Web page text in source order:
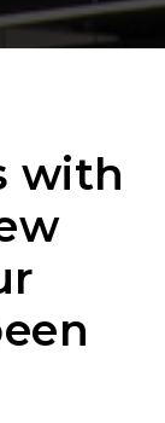
with